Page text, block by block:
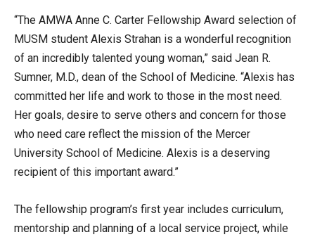
“The AMWA Anne C. Carter Fellowship Award selection of
MUSM student Alexis Strahan is a wonderful recognition
of an incredibly talented young woman,” said Jean R.
Sumner, M.D., dean of the School of Medicine. “Alexis has
committed her life and work to those in the most need.
Her goals, desire to serve others and concern for those
who need care reflect the mission of the Mercer
University School of Medicine. Alexis is a deserving
recipient of this important award.”
The fellowship program’s first year includes curriculum,
mentorship and planning of a local service project, while